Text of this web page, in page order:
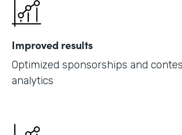
Improved results
Optimized sponsorships and
analytics